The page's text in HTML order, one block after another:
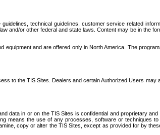
technical guidelines, customer service related
and/or other federal and state laws. Content may be in the
and are offered only in North America. The
to the TIS Sites. Dealers and certain Authorized Users
data in or on the TIS Sites is confidential and proprietary
means the use of any processes, software or techniques
copy or alter the TIS Sites, except as provided for by